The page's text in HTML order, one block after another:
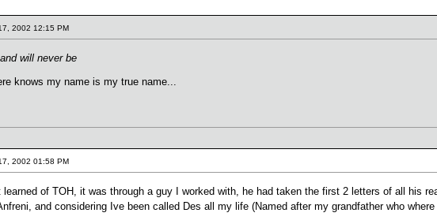
2002 12:15 PM
will never be
knows my name is my true name...
2002 01:58 PM
of TOH, it was through a guy I worked with, he had taken the first 2 letters of all his
and considering Ive been called Des all my life (Named after my grandfather who